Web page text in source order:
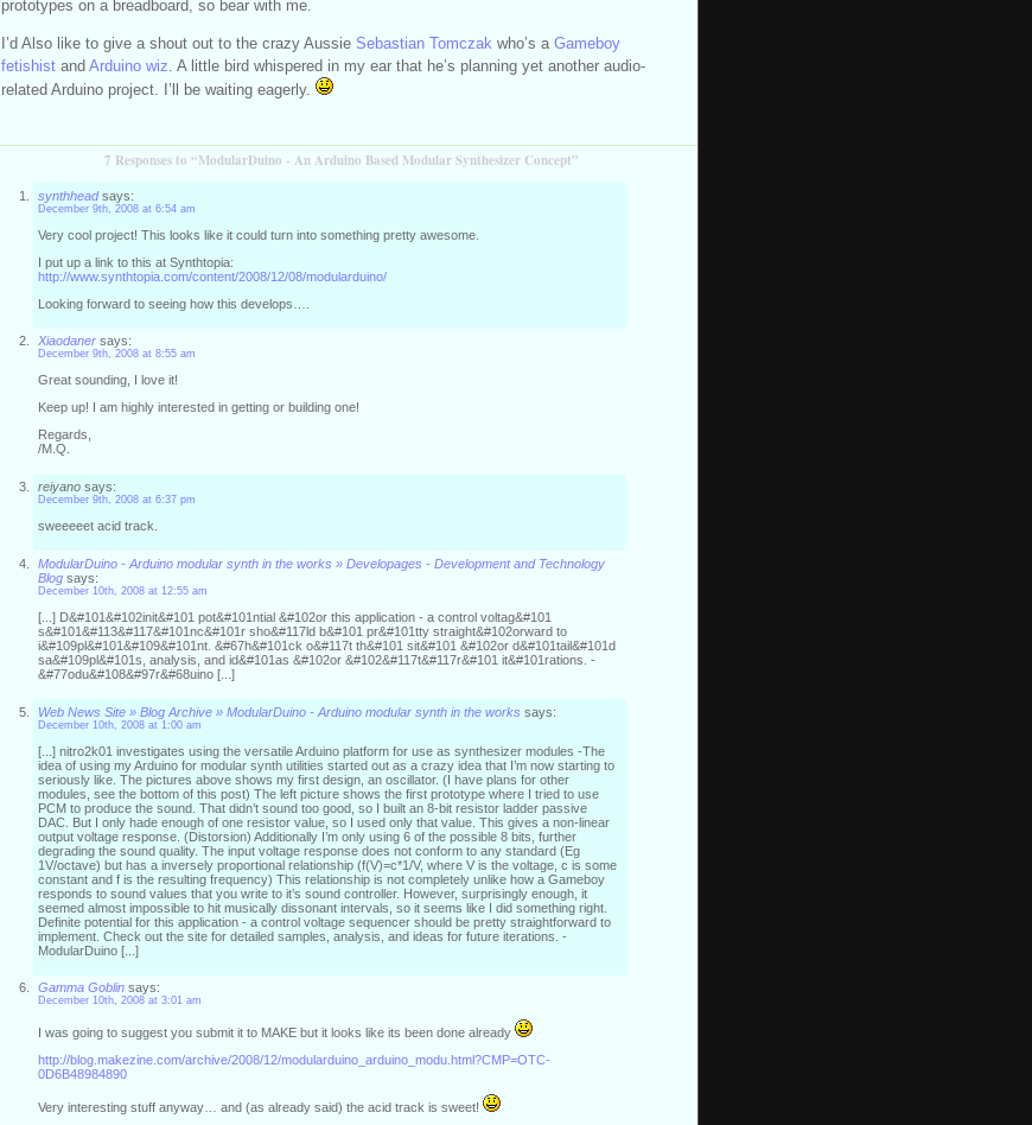
prototypes on a breadboard, so bear with me.
I’d Also like to give a shout out to the crazy Aussie Sebastian Tomczakwho’s a Gameboy
fetishistand Arduino wiz. A little bird whispered in my ear that he’s planning yet another audio-
related Arduino project. I’ll be waiting eagerly.
7 Responses to “ModularDuino - An Arduino Based Modular Synthesizer Concept”
synthheadsays:
December 9th, 2008 at 6:54 am
Very cool project! This looks like it could turn into something pretty awesome.
I put up a link to this at Synthtopia:
http://www.synthtopia.com/content/2008/12/08/modularduino/
Looking forward to seeing how this develops….
Xiaodaner says:
December 9th, 2008 at 8:55 am
Great sounding, I love it!
Keep up! I am highly interested in getting or building one!
Regards,
/M.Q.
reiyano says:
December 9th, 2008 at 6:37 pm
sweeeeet acid track.
ModularDuino - Arduino modular synth in the works » Developages - Development and Technology
Blog says:
December 10th, 2008 at 12:55 am
[...] D&#101&#102init&#101 pot&#101ntial &#102or this application - a control voltag&#101
s&#101&#113&#117&#101nc&#101r sho&#117ld b&#101 pr&#101tty straight&#102orward to
i&#109pl&#101&#109&#101nt. &#67h&#101ck o&#117t th&#101 sit&#101 &#102or d&#101tail&#101d
sa&#109pl&#101s, analysis, and id&#101as &#102or &#102&#117t&#117r&#101 it&#101rations. -
&#77odu&#108&#97r&#68uino [...]
Web News Site » Blog Archive » ModularDuino - Arduino modular synth in the works says:
December 10th, 2008 at 1:00 am
[...] nitro2k01 investigates using the versatile Arduino platform for use as synthesizer modules -The
idea of using my Arduino for modular synth utilities started out as a crazy idea that I’m now starting to
seriously like. The pictures above shows my first design, an oscillator. (I have plans for other
modules, see the bottom of this post) The left picture shows the first prototype where I tried to use
PCM to produce the sound. That didn’t sound too good, so I built an 8-bit resistor ladder passive
DAC. But I only hade enough of one resistor value, so I used only that value. This gives a non-linear
output voltage response. (Distorsion) Additionally I’m only using 6 of the possible 8 bits, further
degrading the sound quality. The input voltage response does not conform to any standard (Eg
1V/octave) but has a inversely proportional relationship (f(V)=c*1/V, where V is the voltage, c is some
constant and f is the resulting frequency) This relationship is not completely unlike how a Gameboy
responds to sound values that you write to it’s sound controller. However, surprisingly enough, it
seemed almost impossible to hit musically dissonant intervals, so it seems like I did something right.
Definite potential for this application - a control voltage sequencer should be pretty straightforward to
implement. Check out the site for detailed samples, analysis, and ideas for future iterations. -
ModularDuino [...]
Gamma Goblin says:
December 10th, 2008 at 3:01 am
I was going to suggest you submit it to MAKE but it looks like its been done already
http://blog.makezine.com/archive/2008/12/modularduino_arduino_modu.html?CMP=OTC-
0D6B48984890
Very interesting stuff anyway… and (as already said) the acid track is sweet!